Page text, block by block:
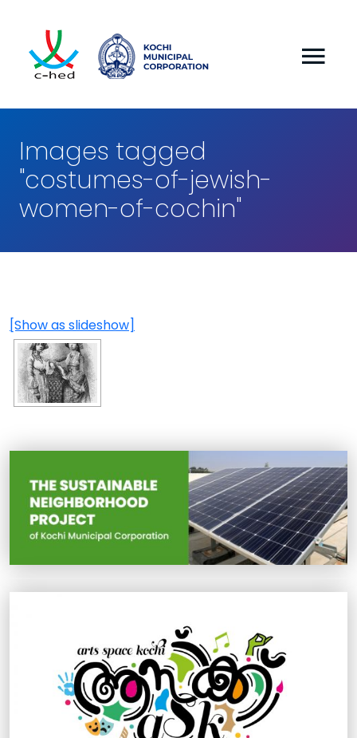
Images tagged
"costumes-of-jewish-
women-of-cochin"
[Show as slideshow]